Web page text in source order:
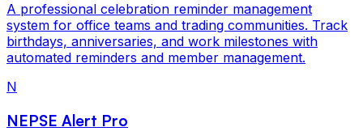
A professional celebration reminder management
system for office teams and trading communities. Track
birthdays, anniversaries, and work milestones with
automated reminders and member management.
N
NEPSE Alert Pro